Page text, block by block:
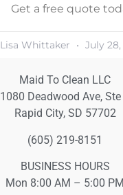
Get a free quote
Lisa Whittaker July
Maid To Clean LLC
1080 Deadwood Ave,
Rapid City, SD 57702
(605) 219-8151
BUSINESS HOURS
Mon 8:00 AM – 5:00 PM